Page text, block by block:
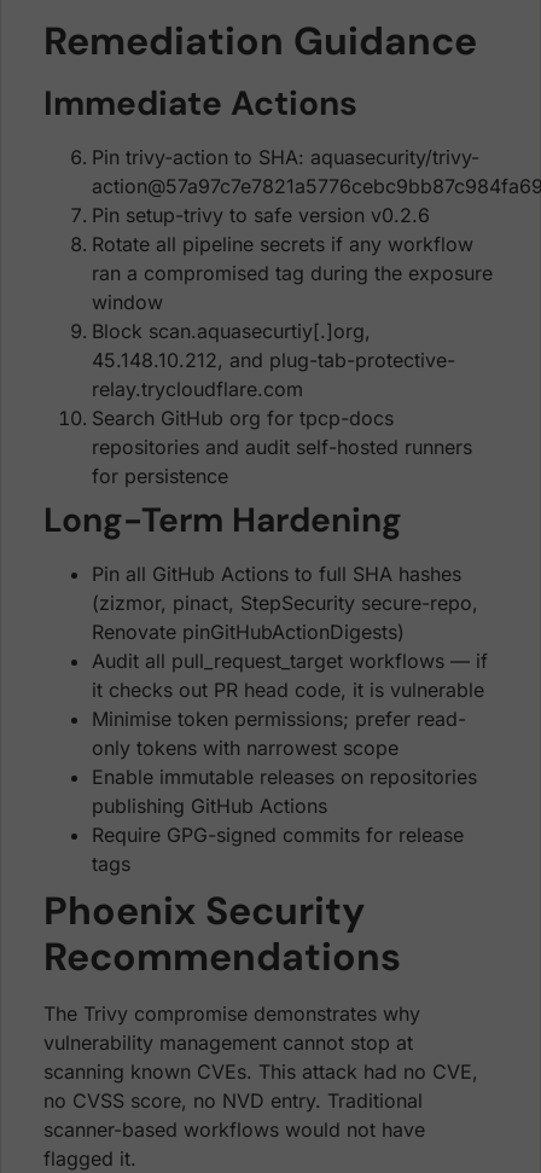
Remediation Guidance
Immediate Actions
Pin trivy-action to SHA: aquasecurity/trivy-
Pin setup-trivy to safe version v0.2.6
Rotate all pipeline secrets if any workflow
ran a compromised tag during the exposure
window
Block scan.aquasecurtiy[.]org,
45.148.10.212, and plug-tab-protective-
relay.trycloudflare.com
Search GitHub org for tpcp-docs
repositories and audit self-hosted runners
for persistence
Long-Term Hardening
Pin all GitHub Actions to full SHA hashes
(zizmor, pinact, StepSecurity secure-repo,
Renovate pinGitHubActionDigests)
Audit all pull_request_target workflows — if
it checks out PR head code, it is vulnerable
Minimise token permissions; prefer read-
only tokens with narrowest scope
Enable immutable releases on repositories
publishing GitHub Actions
Require GPG-signed commits for release
tags
Phoenix Security
Recommendations
The Trivy compromise demonstrates why
vulnerability management cannot stop at
scanning known CVEs. This attack had no CVE,
no CVSS score, no NVD entry. Traditional
scanner-based workflows would not have
flagged it.